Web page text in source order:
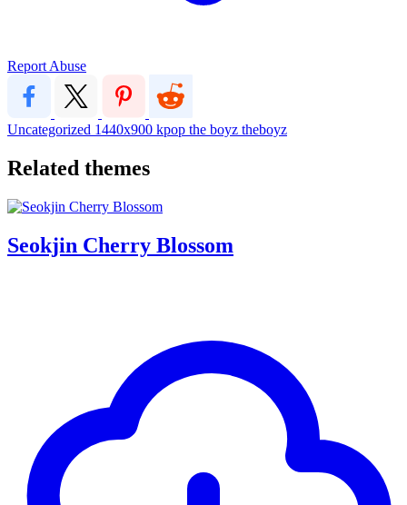
Report Abuse
Uncategorized 1440x900 kpop the boyz theboyz
Related themes
Seokjin Cherry Blossom